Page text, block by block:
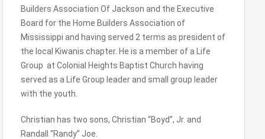
Builders Association Of Jackson and the Executive
Board for the Home Builders Association of
Mississippi and having served 2 terms as president of
the local Kiwanis chapter. He is a member of a Life
Group at Colonial Heights Baptist Church having
served as a Life Group leader and small group leader
with the youth.
Christian has two sons, Christian “Boyd”, Jr. and
Randall “Randy” Joe.